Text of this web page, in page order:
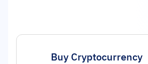
Buy Cryptocurrency